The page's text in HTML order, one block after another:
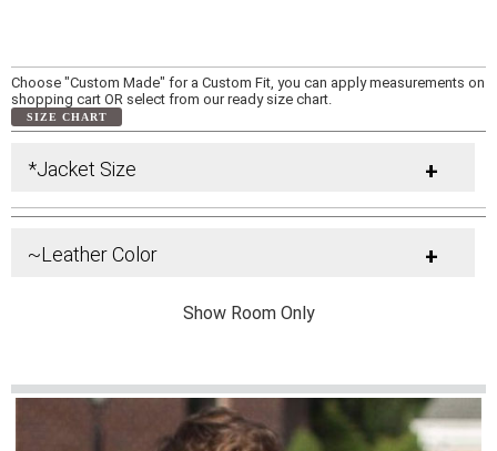
Choose "Custom Made" for a Custom Fit, you can apply measurements on
shopping cart OR select from our ready size chart.
SIZE CHART
*Jacket Size +
~Leather Color +
Show Room Only